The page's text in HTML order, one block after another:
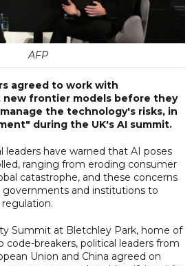
AFP
agreed to work with
frontier models before they
the technology's risks, in
during the UK's AI summit.
leaders have warned that AI poses
ranging from eroding consumer
catastrophe, and these concerns
governments and institutions to
Summit at Bletchley Park, home of
code-breakers, political leaders from
Union and China agreed on